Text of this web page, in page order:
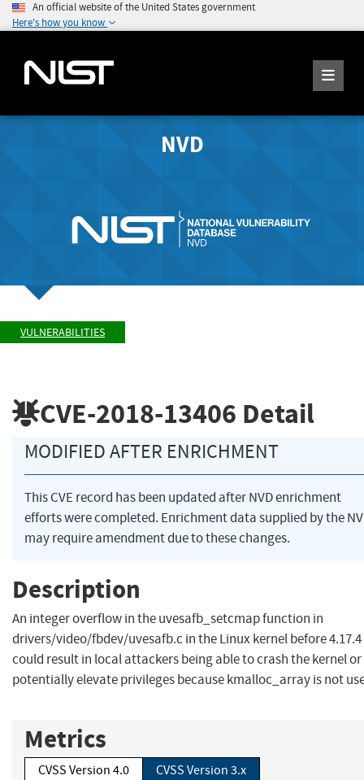
An official website of the United States government
Here's how you know
NVD
VULNERABILITIES
CVE-2018-13406 Detail
MODIFIED AFTER ENRICHMENT
This CVE record has been updated after NVD enrichment
efforts were completed. Enrichment data supplied by the
may require amendment due to these changes.
Description
An integer overflow in the uvesafb_setcmap function in
drivers/video/fbdev/uvesafb.c in the Linux kernel before 4.17.4
could result in local attackers being able to crash the kernel or
potentially elevate privileges because kmalloc_array is not
Metrics
CVSS Version 4.0
CVSS Version 3.x